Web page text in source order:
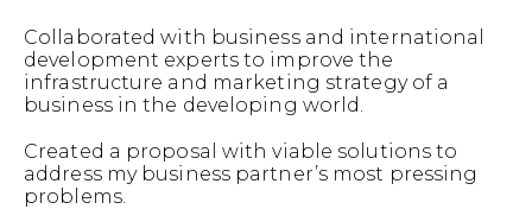
Collaborated with business and international
development experts to improve the
infrastructure and marketing strategy of a
business in the developing world.
Created a proposal with viable solutions to
address my business partner’s most pressing
problems.